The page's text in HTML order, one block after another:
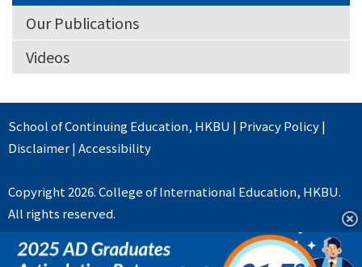
Our Publications
Videos
School of Continuing Education, HKBU | Privacy Policy|
Disclaimer|Accessibility
Copyright 2026. College of International Education, HKBU.
All rights reserved.